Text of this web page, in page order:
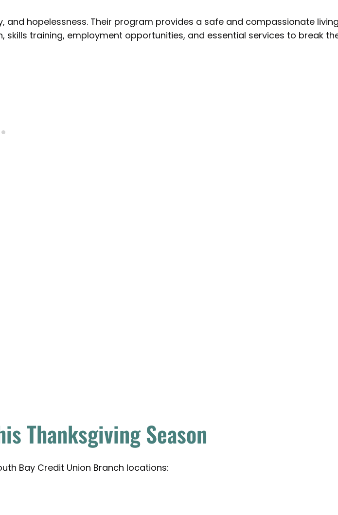
hopelessness. Their program provides a safe and compassionate
training, employment opportunities, and essential services to break
Thanksgiving Season
Bay Credit Union Branch locations: